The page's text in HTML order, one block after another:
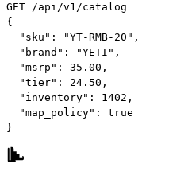
GET /api/v1/catalog
{
"sku" : "YT-RMB-20" ,
"brand" : "YETI" ,
"msrp" : 35.00 ,
"tier" : 24.50 ,
"inventory" : 1402 ,
"map_policy" : true
}